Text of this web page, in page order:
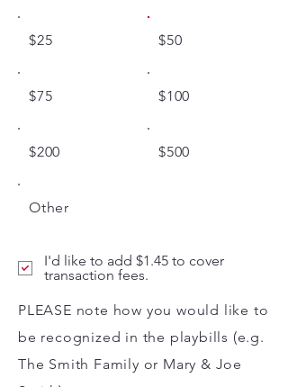
$25 $50
$75 $100
$200 $500
Other
PLEASE note how you would like to
be recognized in the playbills (e.g.
The Smith Family or Mary & Joe
I'd like to add $1.45 to cover
transaction fees.